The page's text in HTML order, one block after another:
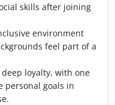
skills after joining
environment
feel part of a
loyalty, with one
personal goals in